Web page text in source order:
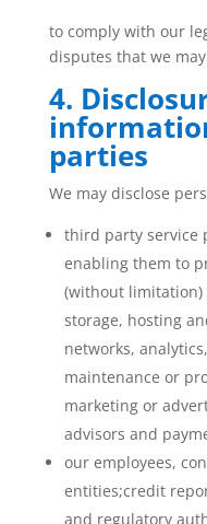
to comply with our
disputes that we
4.
parties
We may disclose
third party service
enabling them to
(without limitation)
storage, hosting
networks,
maintenance or
marketing or
advisors and
our employees,
entities;credit
and regulatory